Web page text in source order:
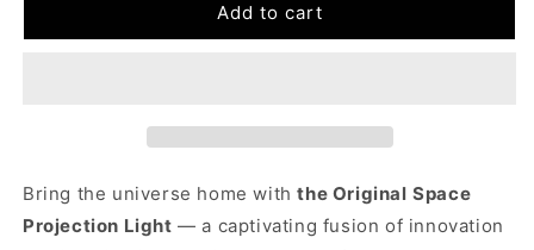
Add to cart
Bring the universe home withthe Original Space
Projection Light — a captivating fusion of innovation